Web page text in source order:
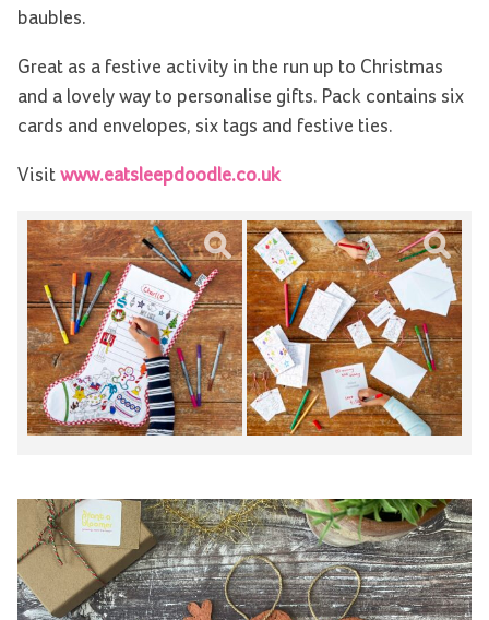
baubles.
Great as a festive activity in the run up to Christmas
and a lovely way to personalise gifts. Pack contains six
cards and envelopes, six tags and festive ties.
Visit www.eatsleepdoodle.co.uk